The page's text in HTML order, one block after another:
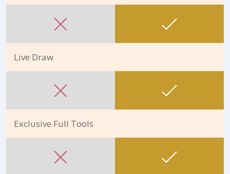
Live Draw
Exclusive Full Tools